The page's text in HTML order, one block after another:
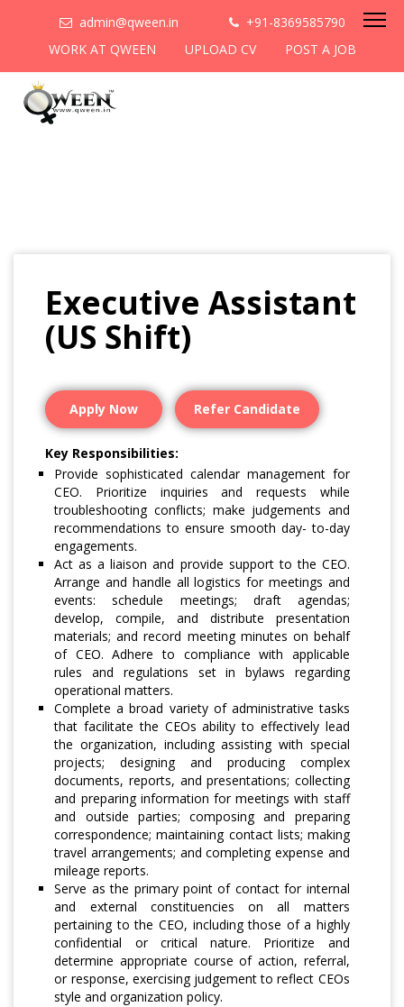
admin@qween.in
+91-8369585790
WORK AT QWEEN
UPLOAD CV POST A JOB
Executive Assistant
(US Shift)
Apply Now Refer Candidate
Key Responsibilities:
Provide sophisticated calendar management for
CEO. Prioritize inquiries and requests while
troubleshooting conflicts; make judgements and
recommendations to ensure smooth day- to-day
engagements.
Act as a liaison and provide support to the CEO.
Arrange and handle all logistics for meetings and
events: schedule meetings; draft agendas;
develop, compile, and distribute presentation
materials; and record meeting minutes on behalf
of CEO. Adhere to compliance with applicable
rules and regulations set in bylaws regarding
operational matters.
Complete a broad variety of administrative tasks
that facilitate the CEOs ability to effectively lead
the organization, including assisting with special
projects; designing and producing complex
documents, reports, and presentations; collecting
and preparing information for meetings with staff
and outside parties; composing and preparing
correspondence; maintaining contact lists; making
travel arrangements; and completing expense and
mileage reports.
Serve as the primary point of contact for internal
and external constituencies on all matters
pertaining to the CEO, including those of a highly
confidential or critical nature. Prioritize and
determine appropriate course of action, referral,
or response, exercising judgement to reflect CEOs
style and organization policy.